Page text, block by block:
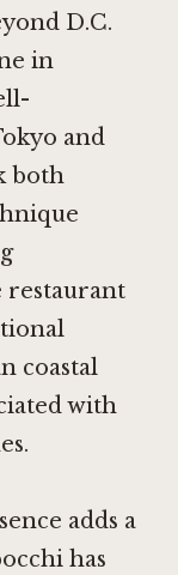
D.C.
in
and
both
restaurant
coastal
with
adds a
has